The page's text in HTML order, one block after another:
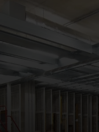
preferences,
help us improve it. We
marketing to your
from third-party
cookies, change your